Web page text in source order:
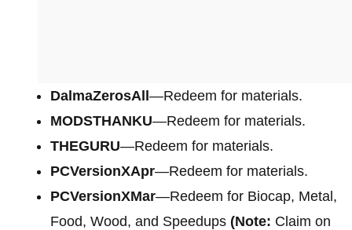
DalmaZerosAll—Redeem for materials.
MODSTHANKU—Redeem for materials.
THEGURU—Redeem for materials.
PCVersionXApr—Redeem for materials.
PCVersionXMar—Redeem for Biocap, Metal,
Food, Wood, and Speedups (Note: Claim on